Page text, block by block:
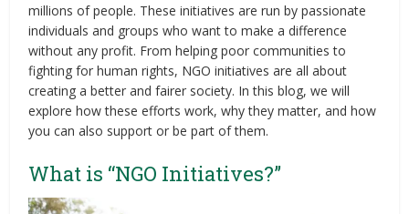
millions of people. These initiatives are run by passionate
individuals and groups who want to make a difference
without any profit. From helping poor communities to
fighting for human rights, NGO initiatives are all about
creating a better and fairer society. In this blog, we will
explore how these efforts work, why they matter, and how
you can also support or be part of them.
What is “NGO Initiatives?”